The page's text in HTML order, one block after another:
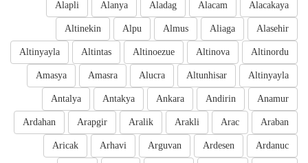
Alacakaya
Alacam
Aladag
Alanya
Alapli
Alasehir
Aliaga
Almus
Alpu
Altinekin
Altinordu
Altinova
Altinoezue
Altintas
Altinyayla
Altinyayla
Altunhisar
Alucra
Amasra
Amasya
Anamur
Andirin
Ankara
Antakya
Antalya
Araban
Arac
Arakli
Aralik
Arapgir
Ardahan
Ardanuc
Ardesen
Arguvan
Arhavi
Aricak